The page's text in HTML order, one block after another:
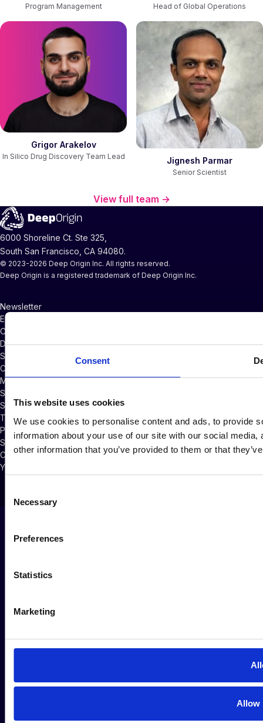
Consent
This website uses cookies
We use cookies to personalise content and ads, to provide
information about your use of our site with our social
other information that you’ve provided to them or that
Selection
Necessary
Preferences
Statistics
Marketing
Allow
Program Management Head of Global Operations
Grigor Arakelov
In Silico Drug Discovery Team Lead Jignesh Parmar
Senior Scientist
View full team →
6000 Shoreline Ct. Ste 325,
South San Francisco, CA 94080.
© 2023-2026 Deep Origin Inc. All rights reserved.
Deep Origin is a registered trademark of Deep Origin Inc.
Newsletter
Events and Webinars
CompChem Glossary
Documentation
Support
Company News
Master Services Agreement
Subscriber Credits Addendum
Software Licensing Agreement
Terms of Service
Privacy Policy
Security Policy
Cookie Policy
Your Privacy Choices